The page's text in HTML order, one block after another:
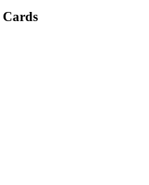
Cards